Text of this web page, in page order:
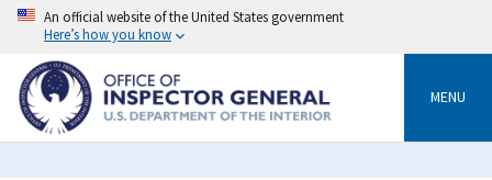
Skip
content
An official website of the United States government
Here’s how you know
MENU